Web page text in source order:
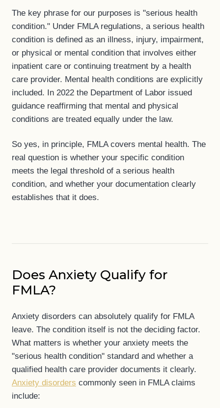
The key phrase for our purposes is "serious health
condition." Under FMLA regulations, a serious health
condition is defined as an illness, injury, impairment,
or physical or mental condition that involves either
inpatient care or continuing treatment by a health
care provider. Mental health conditions are explicitly
included. In 2022 the Department of Labor issued
guidance reaffirming that mental and physical
conditions are treated equally under the law.
So yes, in principle, FMLA covers mental health. The
real question is whether your specific condition
meets the legal threshold of a serious health
condition, and whether your documentation clearly
establishes that it does.
Does Anxiety Qualify for
FMLA?
Anxiety disorders can absolutely qualify for FMLA
leave. The condition itself is not the deciding factor.
What matters is whether your anxiety meets the
"serious health condition" standard and whether a
qualified health care provider documents it clearly.
Anxiety disorders commonly seen in FMLA claims
include: